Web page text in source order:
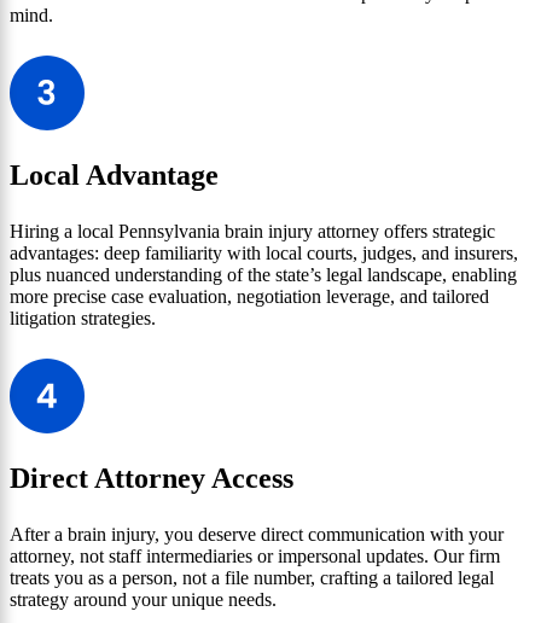
mind.
Local Advantage
Hiring a local Pennsylvania brain injury attorney offers strategic
advantages: deep familiarity with local courts, judges, and insurers,
plus nuanced understanding of the state’s legal landscape, enabling
more precise case evaluation, negotiation leverage, and tailored
litigation strategies.
Direct Attorney Access
After a brain injury, you deserve direct communication with your
attorney, not staff intermediaries or impersonal updates. Our firm
treats you as a person, not a file number, crafting a tailored legal
strategy around your unique needs.